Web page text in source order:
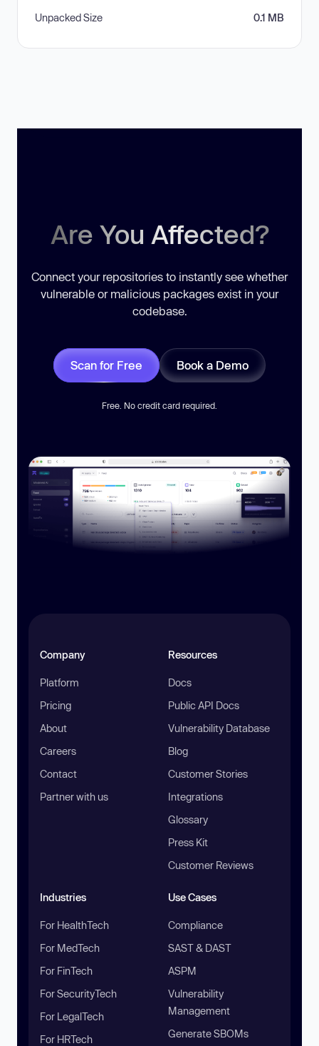
Unpacked Size 0.1 MB
Are You Affected?
Connect your repositories to instantly see whether
vulnerable or malicious packages exist in your
codebase.
Scan for Free Book a Demo
Free. No credit card required.
Company
Platform
Pricing
About
Careers
Contact
Partner with us
Resources
Docs
Public API Docs
Vulnerability Database
Blog
Customer Stories
Integrations
Glossary
Press Kit
Customer Reviews
Industries
For HealthTech
For MedTech
For FinTech
For SecurityTech
For LegalTech
For HRTech
Use Cases
Compliance
SAST & DAST
ASPM
Vulnerability
Management
Generate SBOMs